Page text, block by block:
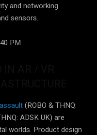
and networking
sensors.
(ROBO & THNQ:
ADSK UK) are
worlds. Product design